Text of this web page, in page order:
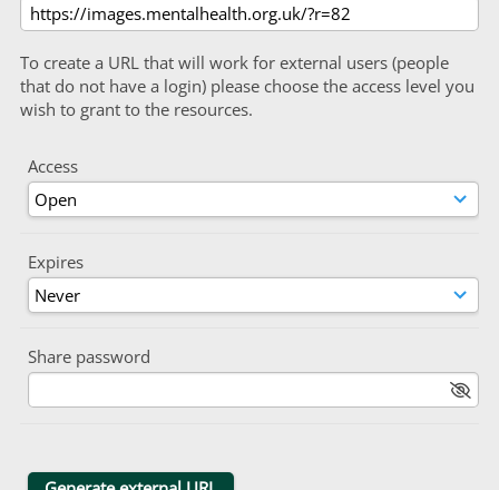
To create a URL that will work for external users (people
that do not have a login) please choose the access level you
wish to grant to the resources.
Access
Expires
Share password